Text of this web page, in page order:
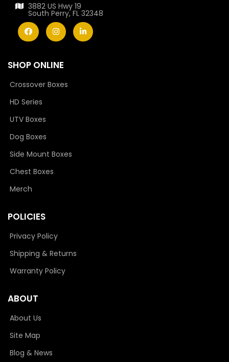
3882 US Hwy 19
South Perry, FL 32348
SHOP ONLINE
Crossover Boxes
HD Series
UTV Boxes
Dog Boxes
Side Mount Boxes
Chest Boxes
Merch
POLICIES
Privacy Policy
Shipping & Returns
Warranty Policy
ABOUT
About Us
Site Map
Blog & News